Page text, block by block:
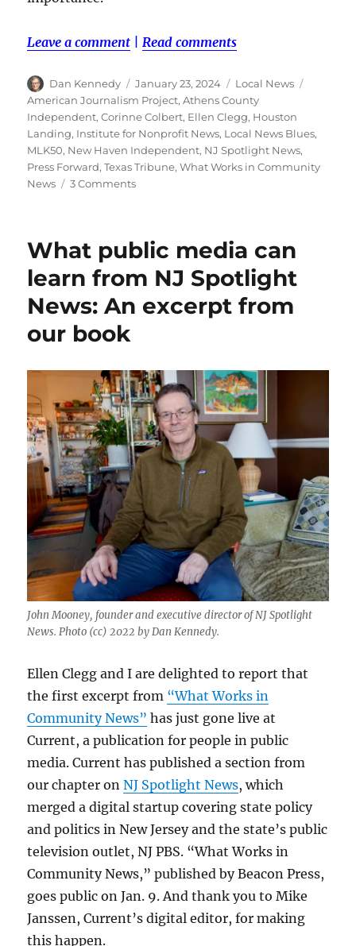
Leave a comment Read comments
Author
Dan Kennedy
Posted
on
January 23, 2024 Categories
Local News
American Journalism Project,Athens County
Independent,Corinne Colbert, Ellen Clegg, Houston
Landing, Institute for Nonprofit News, Local News Blues,
MLK50, New Haven Independent, NJ Spotlight News,
Press Forward,Texas Tribune,What Works in Community
News
3 Commentson
need
step
up
for
projects
What public media can
learn from NJ Spotlight
News: An excerpt from
our book
John Mooney, founder and executive director of NJ Spotlight
News. Photo (cc) 2022 by Dan Kennedy.
Ellen Clegg and I are delighted to report that
the first excerpt from “What Works in
Community News” has just gone live at
Current, a publication for people in public
media. Current has published a section from
our chapter onNJ Spotlight News, which
merged a digital startup covering state policy
and politics in New Jersey and the state’s public
television outlet, NJ PBS. “What Works in
Community News,” published by Beacon Press,
goes public on Jan. 9. And thank you to Mike
Janssen, Current’s digital editor, for making
this happen.